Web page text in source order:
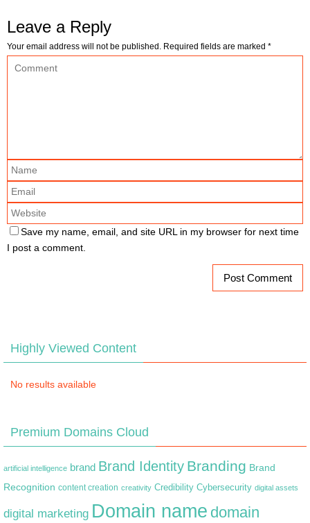
Leave a Reply
Your email address will not be published. Required fields are marked *
Save my name, email, and site URL in my browser for next time
I post a comment.
Highly Viewed Content
No results available
Premium Domains Cloud
artificial intelligence brand Brand Identity Branding Brand
Recognition content creation creativity Credibility Cybersecurity digital assets
digital marketing Domain name domain